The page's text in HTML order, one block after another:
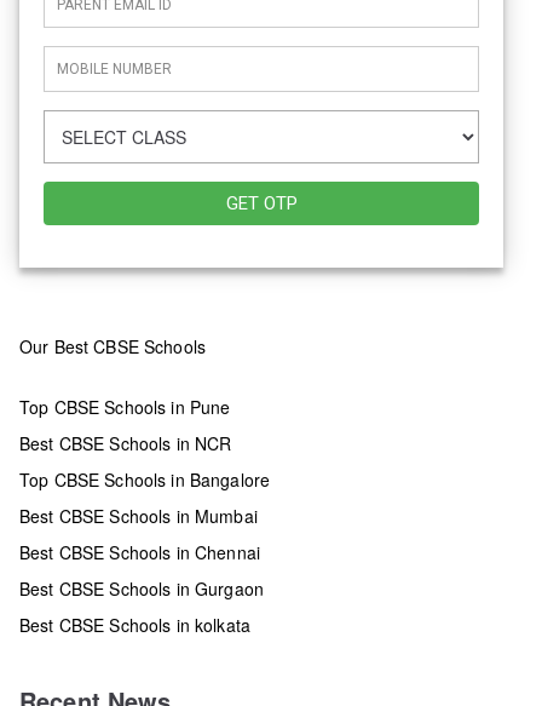
GET OTP
Our Best CBSE Schools
Top CBSE Schools in Pune
Best CBSE Schools in NCR
Top CBSE Schools in Bangalore
Best CBSE Schools in Mumbai
Best CBSE Schools in Chennai
Best CBSE Schools in Gurgaon
Best CBSE Schools in kolkata